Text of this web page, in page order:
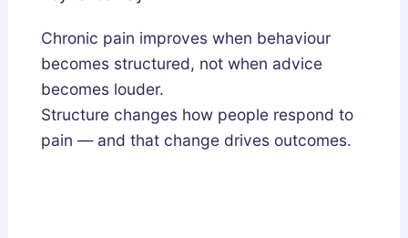
Chronic pain improves when behaviour
becomes structured, not when advice
becomes louder.
Structure changes how people respond to
pain — and that change drives outcomes.